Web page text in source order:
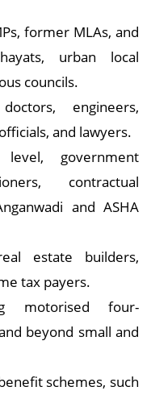
former MLAs, and
urban local
councils.
engineers,
and lawyers.
government
contractual
and ASHA
estate builders,
tax payers.
motorised four-
beyond small and
schemes, such